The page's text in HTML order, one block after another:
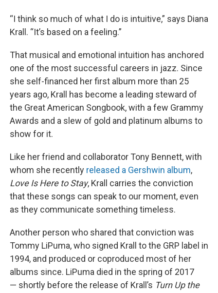
“I think so much of what I do is intuitive,” says Diana
Krall. “It’s based on a feeling.”
That musical and emotional intuition has anchored
one of the most successful careers in jazz. Since
she self-financed her first album more than 25
years ago, Krall has become a leading steward of
the Great American Songbook, with a few Grammy
Awards and a slew of gold and platinum albums to
show for it.
Like her friend and collaborator Tony Bennett, with
whom she recently released a Gershwin album,
Love Is Here to Stay, Krall carries the conviction
that these songs can speak to our moment, even
as they communicate something timeless.
Another person who shared that conviction was
Tommy LiPuma, who signed Krall to the GRP label in
1994, and produced or coproduced most of her
albums since. LiPuma died in the spring of 2017
— shortly before the release of Krall’s Turn Up the